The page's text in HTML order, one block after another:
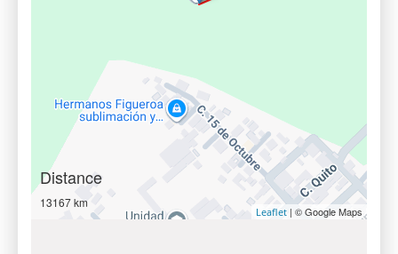
Distance
13167 km
Leaflet | © Google Maps